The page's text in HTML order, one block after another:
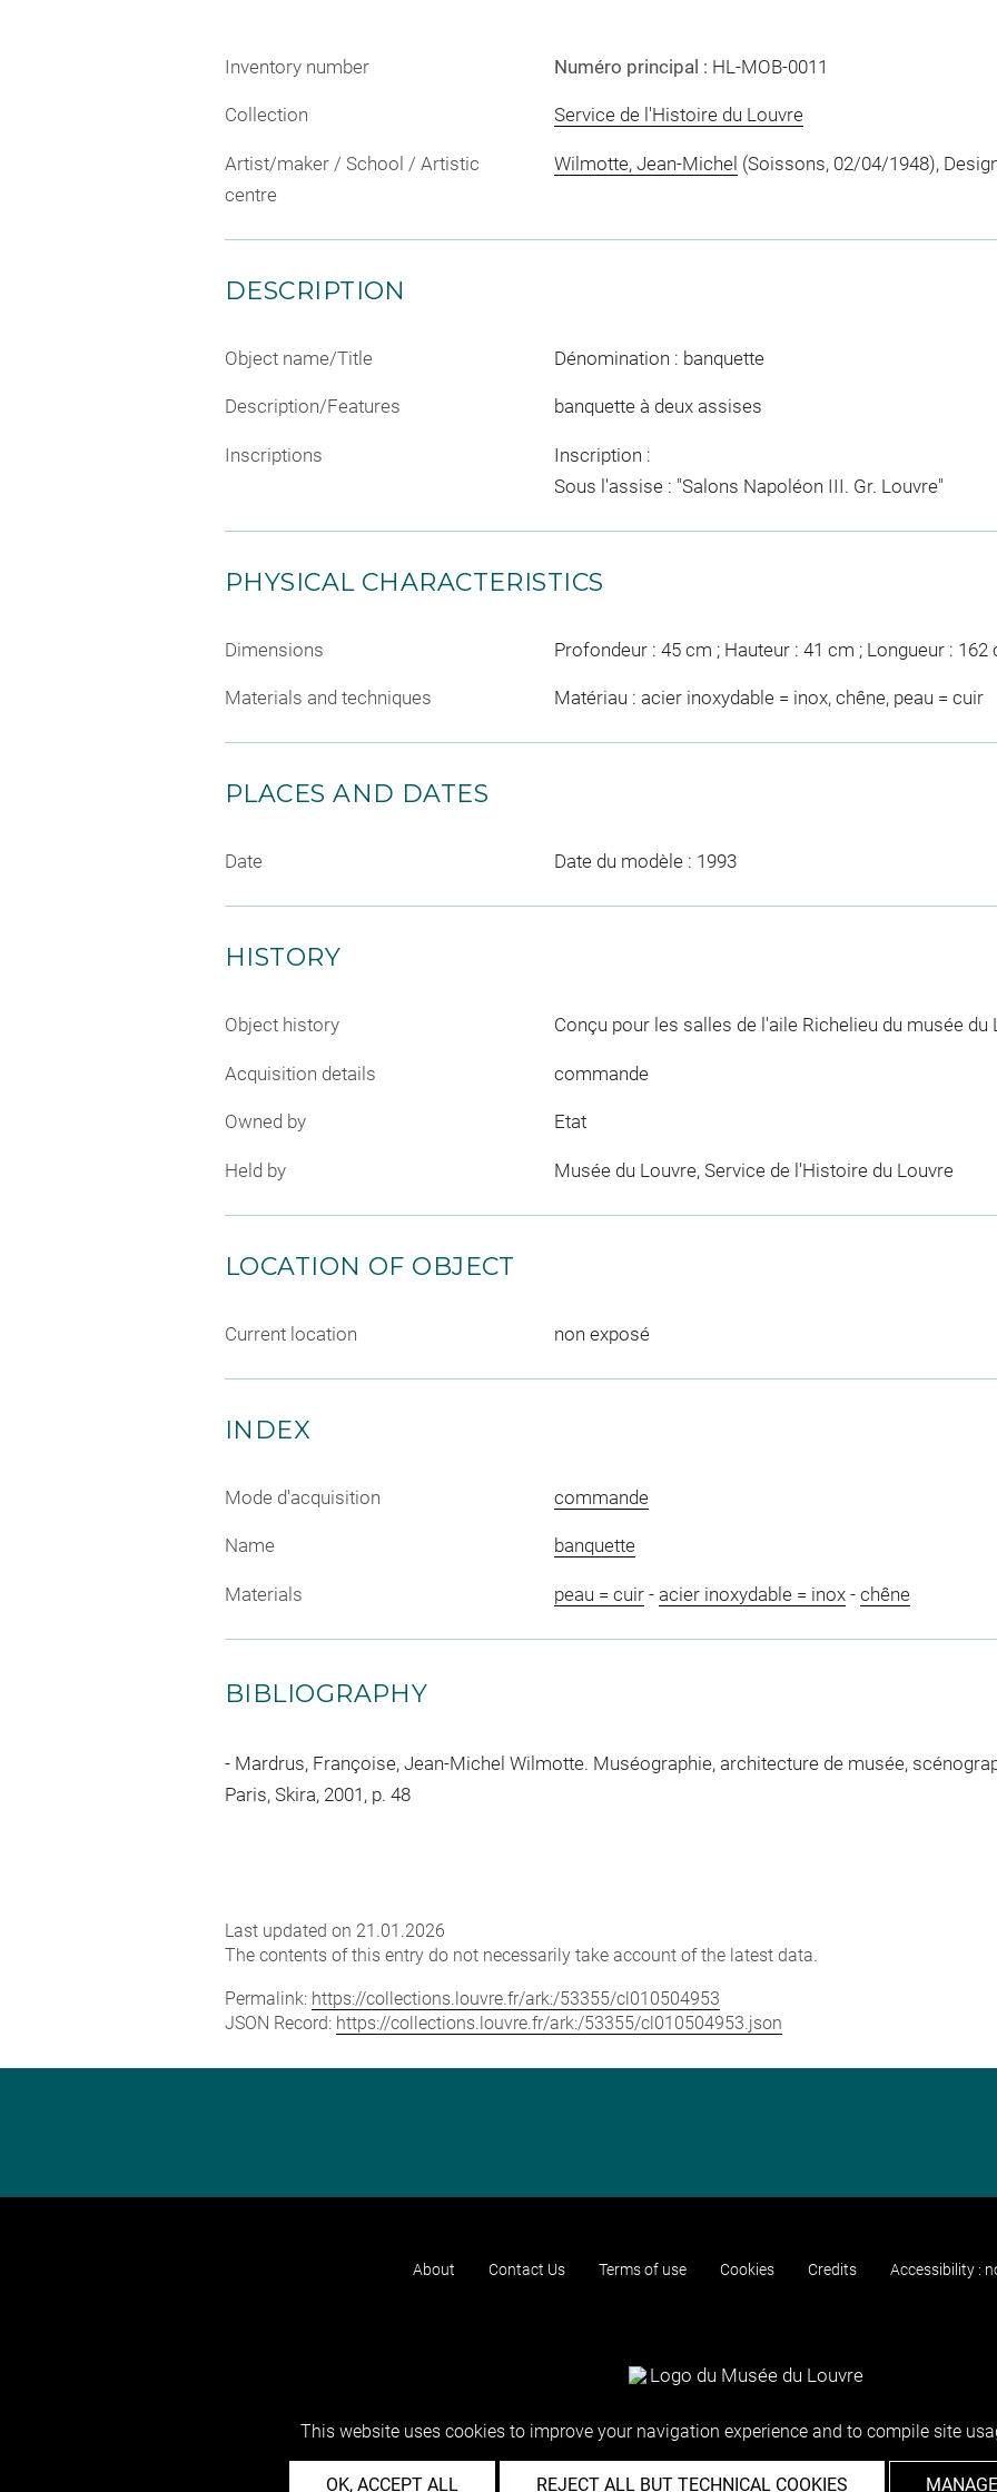
Inventory number Numéro principal : HL-MOB-0011
Collection Service de l'Histoire du Louvre
Artist/maker / School / Artistic
centre
Wilmotte, Jean-Michel (Soissons, 02/04/1948),
DESCRIPTION
Object name/Title Dénomination : banquette
Description/Features banquette à deux assises
Inscriptions
Inscription :
Sous l'assise : "Salons Napoléon III. Gr. Louvre"
PHYSICAL CHARACTERISTICS
Dimensions Profondeur : 45 cm ; Hauteur : 41 cm ; Longueur : 162
Materials and techniques Matériau : acier inoxydable = inox, chêne, peau = cuir
PLACES AND DATES
Date Date du modèle : 1993
HISTORY
Object history Conçu pour les salles de l'aile Richelieu du musée du
Acquisition details commande
Owned by Etat
Held by Musée du Louvre, Service de l'Histoire du Louvre
LOCATION OF OBJECT
Current location non exposé
INDEX
Mode d'acquisition commande
Name banquette
Materials peau = cuir- acier inoxydable = inox- chêne
BIBLIOGRAPHY
Mardrus, Françoise, Jean-Michel Wilmotte. Muséographie, architecture de musée,
Paris, Skira, 2001, p. 48
Last updated on 21.01.2026
The contents of this entry do not necessarily take account of the latest data.
Permalink: https://collections.louvre.fr/ark:/53355/cl010504953
JSON Record: https://collections.louvre.fr/ark:/53355/cl010504953.json
About Contact Us Terms of use Cookies Credits Accessibility :
This website uses cookies to improve your navigation experience and to compile site
OK, ACCEPT ALL REJECT ALL BUT TECHNICAL COOKIES